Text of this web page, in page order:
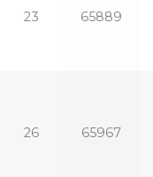
23 65889
26 65967